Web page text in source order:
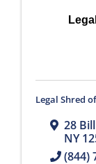
Legal Shred
28
NY
(844)